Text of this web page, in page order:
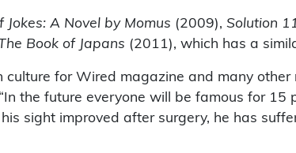
Jokes: A Novel by Momus (2009), Solution
Book of Japans (2011), which has a
for Wired magazine and many
the future everyone will be famous for
sight improved after surgery, he has